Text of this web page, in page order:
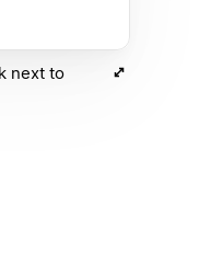
next to